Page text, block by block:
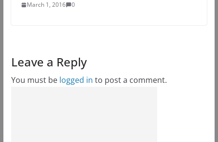
March 1, 2016 0
Leave a Reply
You must be logged in to post a comment.